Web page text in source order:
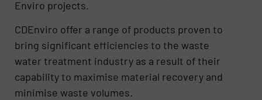
Enviro projects.
CDEnviro offer a range of products proven to
bring significant efficiencies to the waste
water treatment industry as a result of their
capability to maximise material recovery and
minimise waste volumes.